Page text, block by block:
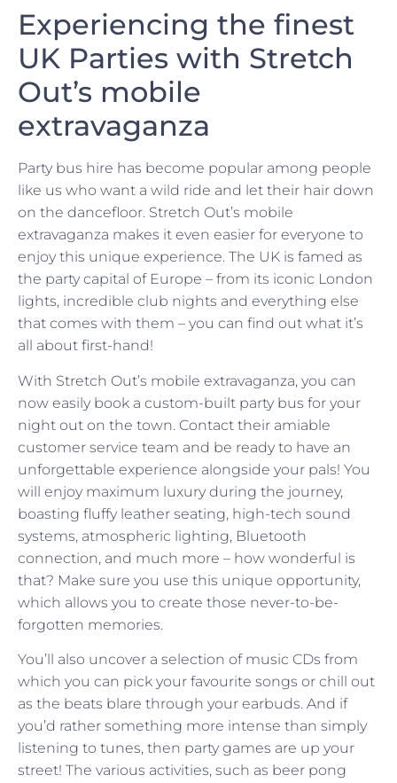
Experiencing the finest
UK Parties with Stretch
Out’s mobile
extravaganza
Party bus hire has become popular among people
like us who want a wild ride and let their hair down
on the dancefloor. Stretch Out’s mobile
extravaganza makes it even easier for everyone to
enjoy this unique experience. The UK is famed as
the party capital of Europe – from its iconic London
lights, incredible club nights and everything else
that comes with them – you can find out what it’s
all about first-hand!
With Stretch Out’s mobile extravaganza, you can
now easily book a custom-built party bus for your
night out on the town. Contact their amiable
customer service team and be ready to have an
unforgettable experience alongside your pals! You
will enjoy maximum luxury during the journey,
boasting fluffy leather seating, high-tech sound
systems, atmospheric lighting, Bluetooth
connection, and much more – how wonderful is
that? Make sure you use this unique opportunity,
which allows you to create those never-to-be-
forgotten memories.
You’ll also uncover a selection of music CDs from
which you can pick your favourite songs or chill out
as the beats blare through your earbuds. And if
you’d rather something more intense than simply
listening to tunes, then party games are up your
street! The various activities, such as beer pong